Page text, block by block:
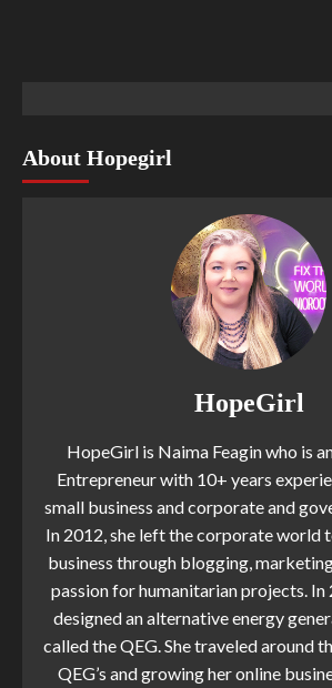
About Hopegirl
HopeGirl
HopeGirl is Naima Feagin who is
Entrepreneur with 10+ years
small business and corporate and
In 2012, she left the corporate world
business through blogging,
passion for humanitarian projects. In
designed an alternative energy
called the QEG. She traveled around
QEG’s and growing her online